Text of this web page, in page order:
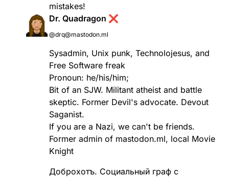
mistakes!
Dr. Quadragon ❌
@drq@mastodon.ml
Sysadmin, Unix punk, Technolojesus, and
Free Software freak
Pronoun: he/his/him;
Bit of an SJW. Militant atheist and battle
skeptic. Former Devil's advocate. Devout
Saganist.
If you are a Nazi, we can't be friends.
Former admin of mastodon.ml, local Movie
Knight
Доброхотъ. Социальный граф с